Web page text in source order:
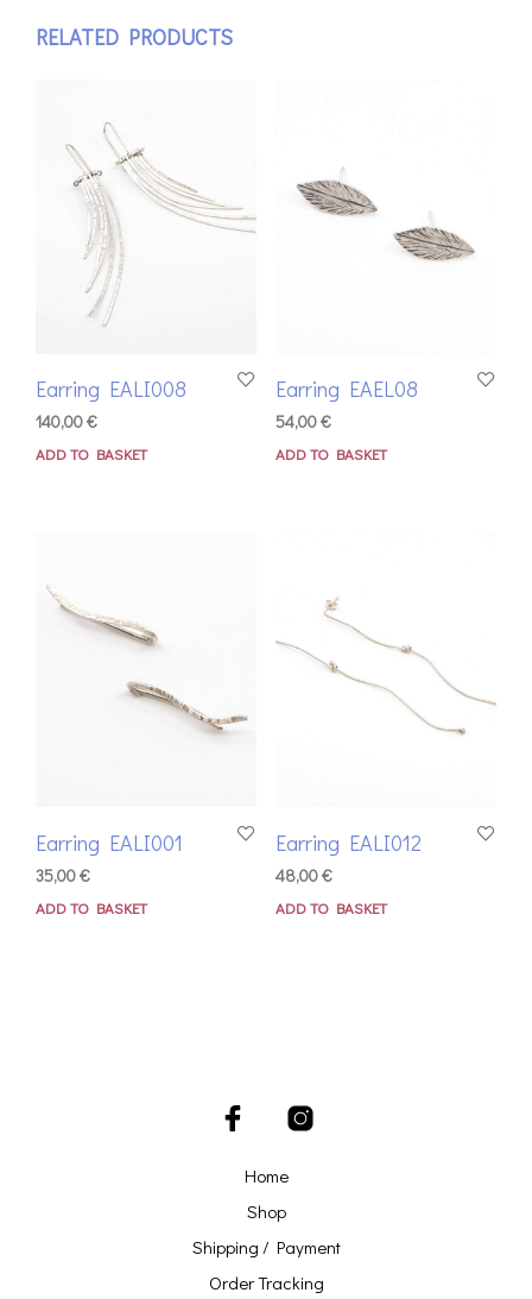
RELATED PRODUCTS
Earring EALI008
140,00€
ADD TO BASKET
Earring EAEL08
54,00€
ADD TO BASKET
Earring EALI001
35,00€
ADD TO BASKET
Earring EALI012
48,00€
ADD TO BASKET
Home
Shop
Shipping / Payment
Order Tracking